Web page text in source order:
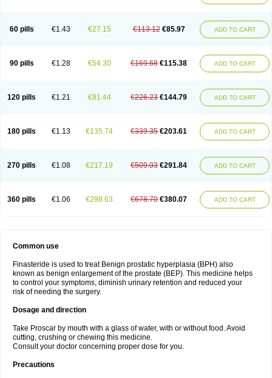
60 pills €1.43 €27.15 €113.12 €85.97 ADD TO CART
90 pills €1.28 €54.30 €169.68 €115.38 ADD TO CART
120 pills €1.21 €81.44 €226.23 €144.79 ADD TO CART
180 pills €1.13 €135.74 €339.35 €203.61 ADD TO CART
270 pills €1.08 €217.19 €509.03 €291.84 ADD TO CART
360 pills €1.06 €298.63 €678.70 €380.07 ADD TO CART
Common use
Finasteride is used to treat Benign prostatic hyperplasia (BPH) also
known as benign enlargement of the prostate (BEP). This medicine helps
to control your symptoms, diminish urinary retention and reduced your
risk of needing the surgery.
Dosage and direction
Take Proscar by mouth with a glass of water, with or without food. Avoid
cutting, crushing or chewing this medicine.
Consult your doctor concerning proper dose for you.
Precautions